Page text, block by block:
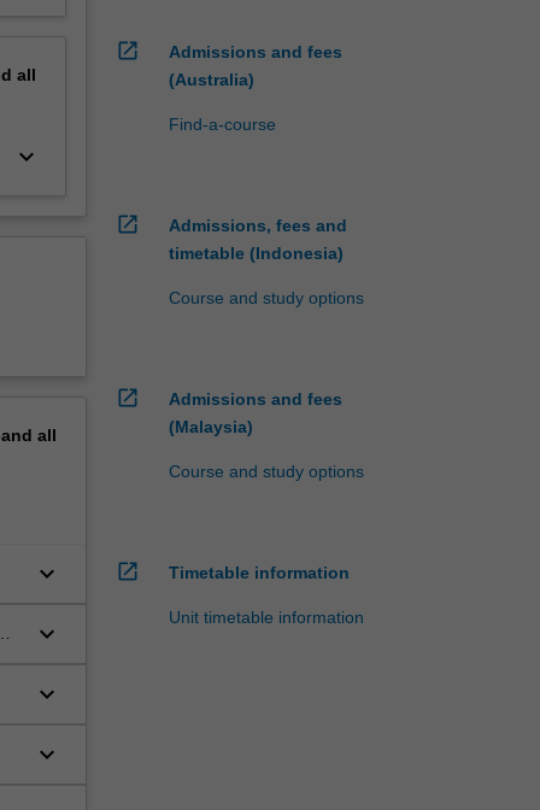
all
keyboard_arrow_down
all
keyboard_arrow_down
keyboard_arrow_down
keyboard_arrow_down
keyboard_arrow_down
open_in_new
Admissions and fees
(Australia)
Find-a-course
open_in_new
Admissions, fees and
timetable (Indonesia)
Course and study options
open_in_new
Admissions and fees
(Malaysia)
Course and study options
open_in_new Timetable information
Unit timetable information